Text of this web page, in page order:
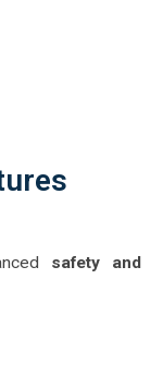
safety and